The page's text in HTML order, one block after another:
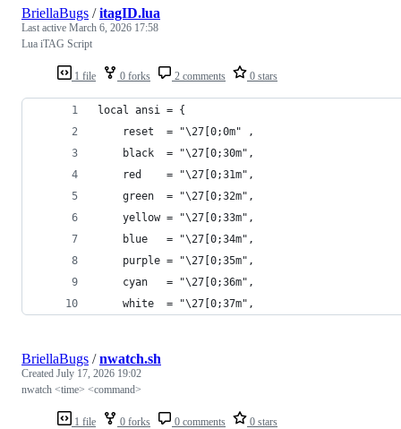
1 file 0 forks 2 comments 0 stars
BriellaBugs /itagID.lua
Last active March 6, 2026 17:58
Lua iTAG Script
local ansi = {
    reset  = "\27[0;0m" ,
    black  = "\27[0;30m",
    red    = "\27[0;31m",
    green  = "\27[0;32m",
    yellow = "\27[0;33m",
    blue   = "\27[0;34m",
    purple = "\27[0;35m",
    cyan   = "\27[0;36m",
    white  = "\27[0;37m",
1 file 0 forks 0 comments 0 stars
BriellaBugs /nwatch.sh
Created July 17, 2026 19:02
nwatch <time> <command>